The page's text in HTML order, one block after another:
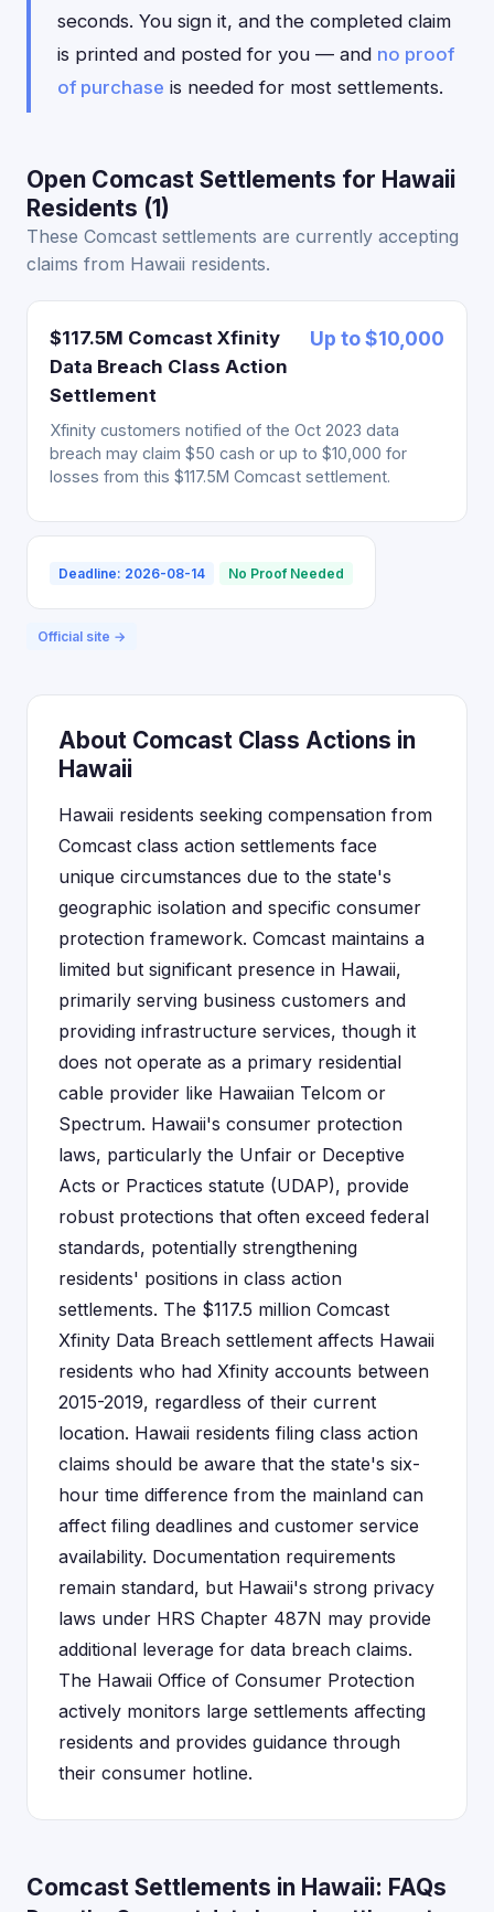
seconds. You sign it, and the completed claim
is printed and posted for you — and no proof
of purchase is needed for most settlements.
Open Comcast Settlements for Hawaii
Residents (1)
These Comcast settlements are currently accepting
claims from Hawaii residents.
$117.5M Comcast Xfinity
Data Breach Class Action
Settlement
Up to $10,000
Xfinity customers notified of the Oct 2023 data
breach may claim $50 cash or up to $10,000 for
losses from this $117.5M Comcast settlement.
Deadline: 2026-08-14 No Proof Needed
Official site →
About Comcast Class Actions in
Hawaii
Hawaii residents seeking compensation from
Comcast class action settlements face
unique circumstances due to the state's
geographic isolation and specific consumer
protection framework. Comcast maintains a
limited but significant presence in Hawaii,
primarily serving business customers and
providing infrastructure services, though it
does not operate as a primary residential
cable provider like Hawaiian Telcom or
Spectrum. Hawaii's consumer protection
laws, particularly the Unfair or Deceptive
Acts or Practices statute (UDAP), provide
robust protections that often exceed federal
standards, potentially strengthening
residents' positions in class action
settlements. The $117.5 million Comcast
Xfinity Data Breach settlement affects Hawaii
residents who had Xfinity accounts between
2015-2019, regardless of their current
location. Hawaii residents filing class action
claims should be aware that the state's six-
hour time difference from the mainland can
affect filing deadlines and customer service
availability. Documentation requirements
remain standard, but Hawaii's strong privacy
laws under HRS Chapter 487N may provide
additional leverage for data breach claims.
The Hawaii Office of Consumer Protection
actively monitors large settlements affecting
residents and provides guidance through
their consumer hotline.
Comcast Settlements in Hawaii: FAQs